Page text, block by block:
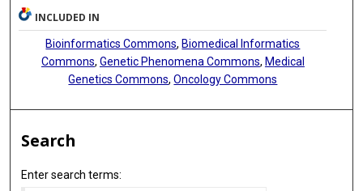
INCLUDED IN
Bioinformatics Commons, Biomedical Informatics
Commons, Genetic Phenomena Commons, Medical
Genetics Commons,Oncology Commons
Search
Enter search terms: